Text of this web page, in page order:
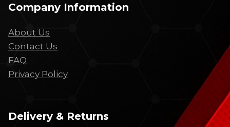
Company Information
About Us
Contact Us
FAQ
Privacy Policy
Delivery & Returns